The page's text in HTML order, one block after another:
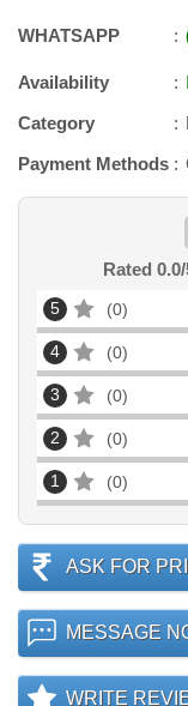
WHATSAPP
Availability
Category
Payment Methods
Rated 0.0
5 0
4 0
3 0
2 0
1 0
ASK FOR
MESSAGE
WRITE